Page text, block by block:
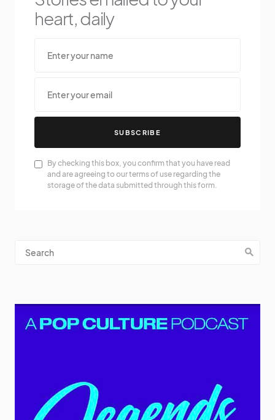
heart, daily
SUBSCRIBE
By checking this box, you confirm that you have read
and are agreeing to our terms of use regarding the
storage of the data submitted through this form.